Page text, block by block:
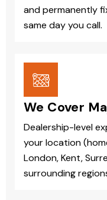
and permanently
same day you call.
We Cover
Dealership-level
your location
London, Kent,
surrounding